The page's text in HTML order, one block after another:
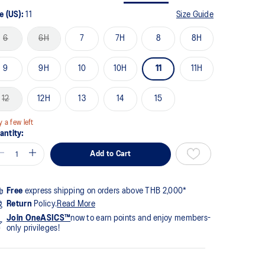
(US):11 Size Guide
6 6H 7 7H 8 8H
9 9H 10 10H 11 11H
12 12H 13 14 15
a few left
Add to Cart
Free express shipping on orders above THB 2,000*
Return Policy.Read More
Join OneASICS™now to earn points and enjoy members-
only privileges!